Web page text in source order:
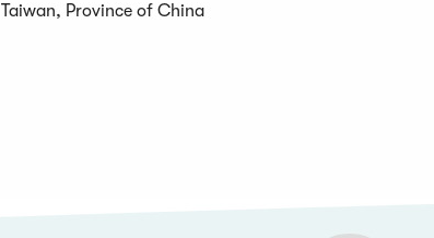
Taiwan, Province of China